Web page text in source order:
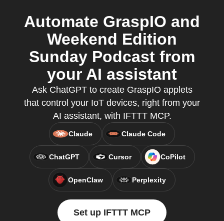
Automate GraspIO and
Weekend Edition
Sunday Podcast from
your AI assistant
Ask ChatGPT to create GraspIO applets
that control your IoT devices, right from your
AI assistant, with IFTTT MCP.
Claude Claude Code
ChatGPT Cursor CoPilot
OpenClaw Perplexity
Set up IFTTT MCP